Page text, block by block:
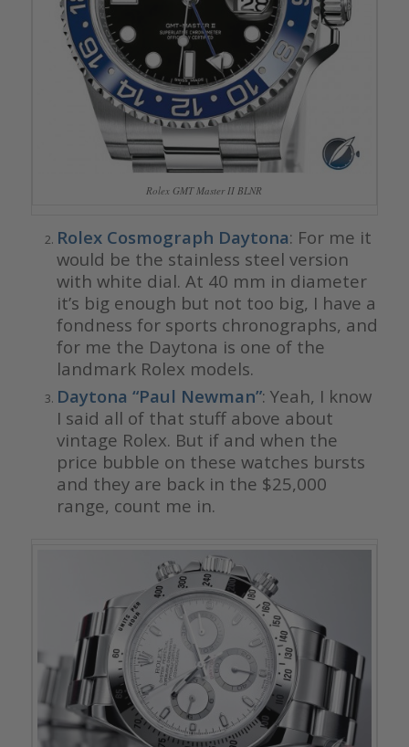
Rolex GMT Master II BLNR
Rolex Cosmograph Daytona: For me it
would be the stainless steel version
with white dial. At 40 mm in diameter
it’s big enough but not too big, I have a
fondness for sports chronographs, and
for me the Daytona is one of the
landmark Rolex models.
Daytona “Paul Newman”: Yeah, I know
I said all of that stuff above about
vintage Rolex. But if and when the
price bubble on these watches bursts
and they are back in the $25,000
range, count me in.